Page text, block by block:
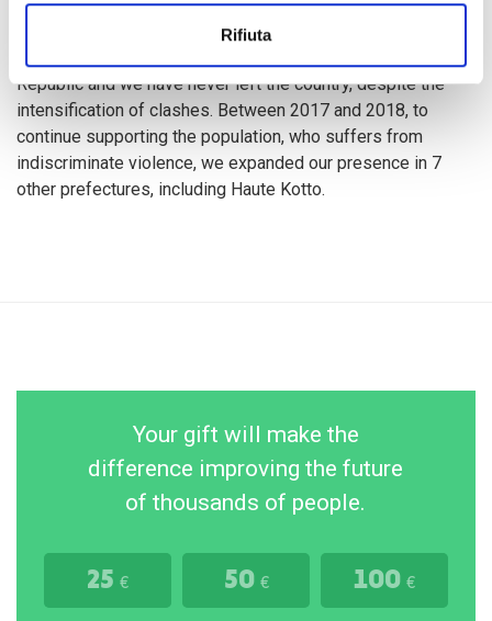
Rifiuta
Republic and we have never left the country, despite the
intensification of clashes. Between 2017 and 2018, to
continue supporting the population, who suffers from
indiscriminate violence, we expanded our presence in 7
other prefectures, including Haute Kotto.
Your gift will make the
difference improving the future
of thousands of people.
25 € 50 € 100 €